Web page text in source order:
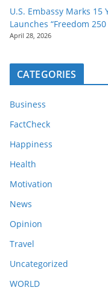
U.S. Embassy Marks
Launches “Freedom
April 28, 2026
CATEGORIES
Business
FactCheck
Happiness
Health
Motivation
News
Opinion
Travel
Uncategorized
WORLD